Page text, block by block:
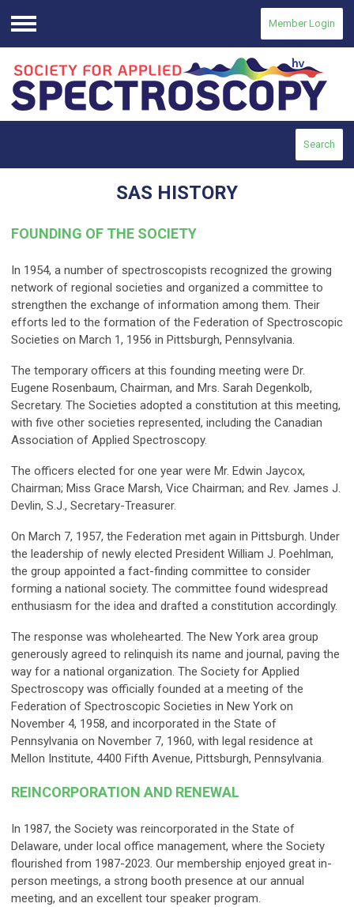
Menu
Member Login
Search
SAS HISTORY
FOUNDING OF THE SOCIETY
In 1954, a number of spectroscopists recognized the growing
network of regional societies and organized a committee to
strengthen the exchange of information among them. Their
efforts led to the formation of the Federation of Spectroscopic
Societies on March 1, 1956 in Pittsburgh, Pennsylvania.
The temporary officers at this founding meeting were Dr.
Eugene Rosenbaum, Chairman, and Mrs. Sarah Degenkolb,
Secretary. The Societies adopted a constitution at this meeting,
with five other societies represented, including the Canadian
Association of Applied Spectroscopy.
The officers elected for one year were Mr. Edwin Jaycox,
Chairman; Miss Grace Marsh, Vice Chairman; and Rev. James J.
Devlin, S.J., Secretary-Treasurer.
On March 7, 1957, the Federation met again in Pittsburgh. Under
the leadership of newly elected President William J. Poehlman,
the group appointed a fact-finding committee to consider
forming a national society. The committee found widespread
enthusiasm for the idea and drafted a constitution accordingly.
The response was wholehearted. The New York area group
generously agreed to relinquish its name and journal, paving the
way for a national organization. The Society for Applied
Spectroscopy was officially founded at a meeting of the
Federation of Spectroscopic Societies in New York on
November 4, 1958, and incorporated in the State of
Pennsylvania on November 7, 1960, with legal residence at
Mellon Institute, 4400 Fifth Avenue, Pittsburgh, Pennsylvania.
REINCORPORATION AND RENEWAL
In 1987, the Society was reincorporated in the State of
Delaware, under local office management, where the Society
flourished from 1987-2023. Our membership enjoyed great in-
person meetings, a strong booth presence at our annual
meeting, and an excellent tour speaker program.